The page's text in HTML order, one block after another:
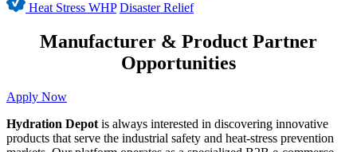
Heat Stress WHP Disaster Relief
Manufacturer & Product Partner
Opportunities
Apply Now
Hydration Depot is always interested in discovering innovative
products that serve the industrial safety and heat-stress prevention